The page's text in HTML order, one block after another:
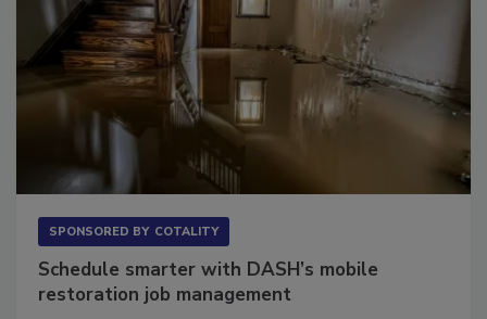
Schedule smarter with DASH’s mobile